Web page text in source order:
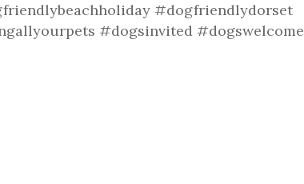
#dogfriendlydorset
#dogsinvited #dogswelcome